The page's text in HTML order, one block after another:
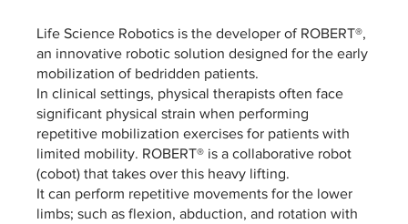
Life Science Robotics is the developer of ROBERT®,
an innovative robotic solution designed for the early
mobilization of bedridden patients.
In clinical settings, physical therapists often face
significant physical strain when performing
repetitive mobilization exercises for patients with
limited mobility. ROBERT® is a collaborative robot
(cobot) that takes over this heavy lifting.
It can perform repetitive movements for the lower
limbs; such as flexion, abduction, and rotation with